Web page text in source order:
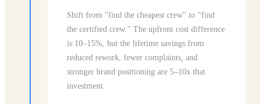
Shift from "find the cheapest crew" to "find
the certified crew." The upfront cost difference
is 10–15%, but the lifetime savings from
reduced rework, fewer complaints, and
stronger brand positioning are 5–10x that
investment.